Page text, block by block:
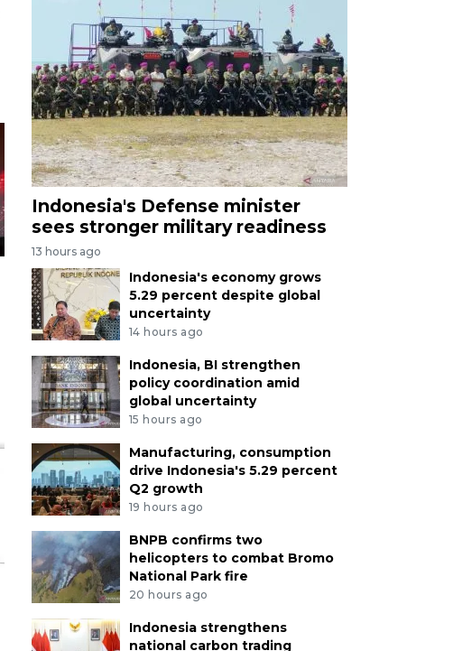
Indonesia's Defense minister
sees stronger military readiness
13 hours ago
Indonesia's economy grows
5.29 percent despite global
uncertainty
14 hours ago
Indonesia, BI strengthen
policy coordination amid
global uncertainty
15 hours ago
Manufacturing, consumption
drive Indonesia's 5.29 percent
Q2 growth
19 hours ago
BNPB confirms two
helicopters to combat Bromo
National Park fire
20 hours ago
Indonesia strengthens
national carbon trading